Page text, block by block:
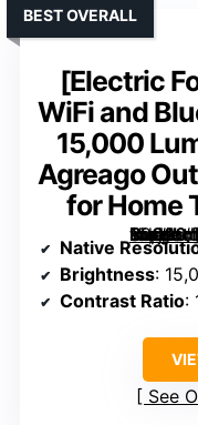
[Electric
WiFi and
15,000
Agreago
for Home
Projector with WiFi and Bluetooth, Native 1080P 15,000 Lumens 4K Supported, Agreago Outdoor Movie Projector for Home Theater UP to 300″” image=”https://m.media-amazon.com/images/I/
BEST OVERALL
Native
Brightness:
Contrast Ratio:
See